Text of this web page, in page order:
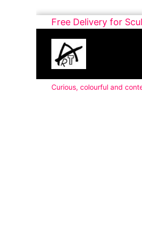
Skip
content
Free Delivery for
Buy
Art
Online
Contemporary
Art
Curious, colourful and